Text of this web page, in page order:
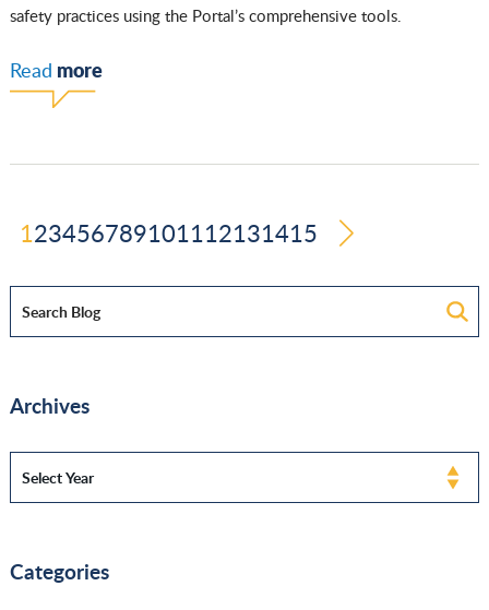
safety practices using the Portal’s comprehensive tools.
Read more
123456789101112131415
Archives
Categories